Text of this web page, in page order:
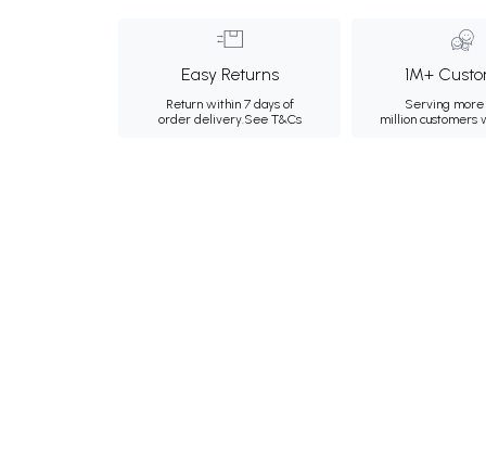
Easy Returns
Return within 7 days of
order delivery.See T&Cs
1M+
Serving more
million customers